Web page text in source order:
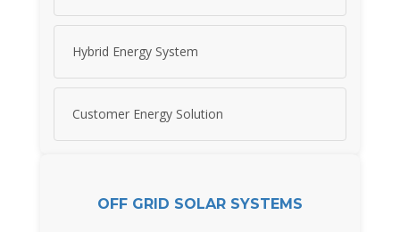
Hybrid Energy System
Customer Energy Solution
OFF GRID SOLAR SYSTEMS